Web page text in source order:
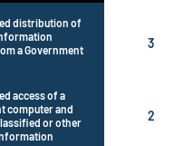
distribution of
a Government
3
access of a
computer and
or other
2